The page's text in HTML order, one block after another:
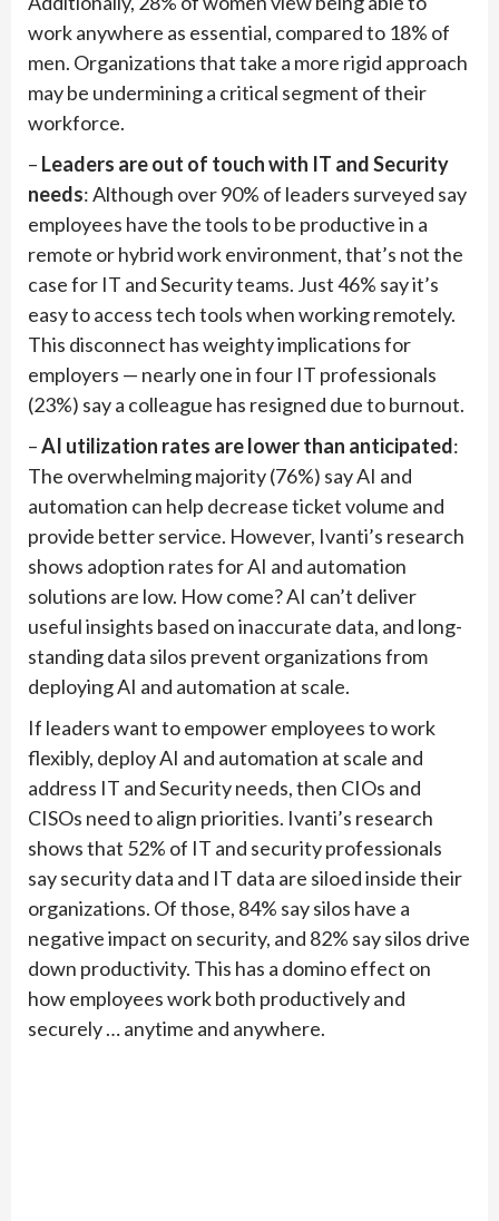
work anywhere as essential, compared to 18% of
men. Organizations that take a more rigid approach
may be undermining a critical segment of their
workforce.
– Leaders are out of touch with IT and Security
needs: Although over 90% of leaders surveyed say
employees have the tools to be productive in a
remote or hybrid work environment, that’s not the
case for IT and Security teams. Just 46% say it’s
easy to access tech tools when working remotely.
This disconnect has weighty implications for
employers — nearly one in four IT professionals
(23%) say a colleague has resigned due to burnout.
–AI utilization rates are lower than anticipated:
The overwhelming majority (76%) say AI and
automation can help decrease ticket volume and
provide better service. However, Ivanti’s research
shows adoption rates for AI and automation
solutions are low. How come? AI can’t deliver
useful insights based on inaccurate data, and long-
standing data silos prevent organizations from
deploying AI and automation at scale.
If leaders want to empower employees to work
flexibly, deploy AI and automation at scale and
address IT and Security needs, then CIOs and
CISOs need to align priorities. Ivanti’s research
shows that 52% of IT and security professionals
say security data and IT data are siloed inside their
organizations. Of those, 84% say silos have a
negative impact on security, and 82% say silos drive
down productivity. This has a domino effect on
how employees work both productively and
securely … anytime and anywhere.